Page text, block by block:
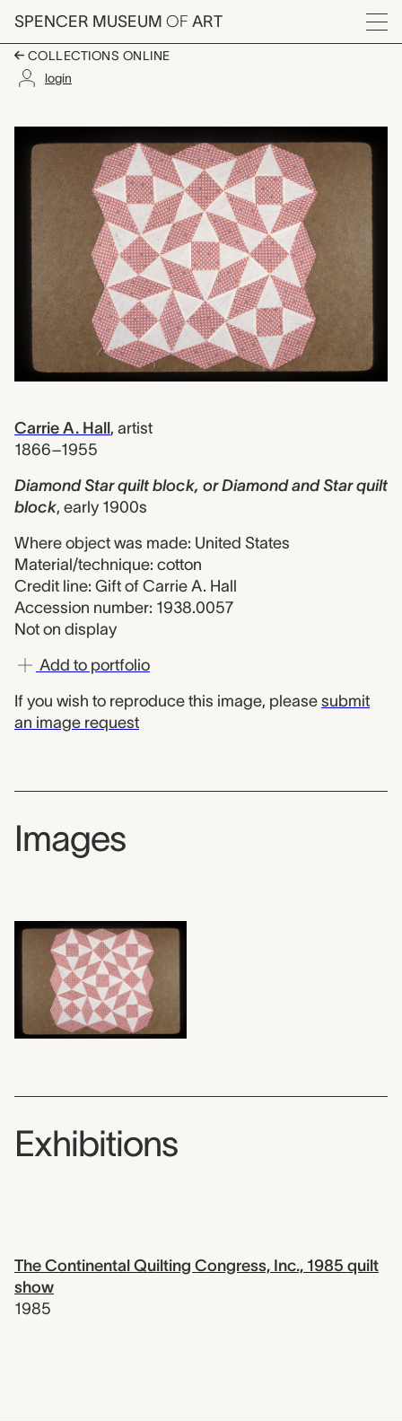
Skip to main content
SPENCER MUSEUM OF ART
Menu
COLLECTIONS ONLINE
login
Artwork Overview
Carrie A. Hall, artist
1866–1955
Diamond Star quilt block, or Diamond and Star quilt
block, early 1900s
Where object was made: United States
Material/technique: cotton
Credit line: Gift of Carrie A. Hall
Accession number: 1938.0057
Not on display
Add to portfolio
If you wish to reproduce this image, please submit
an image request
Images
Exhibitions
The Continental Quilting Congress, Inc., 1985 quilt
show
1985